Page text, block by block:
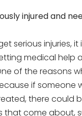
injured and
serious injuries,
medical help
of the reasons
if someone
there could
that come about,